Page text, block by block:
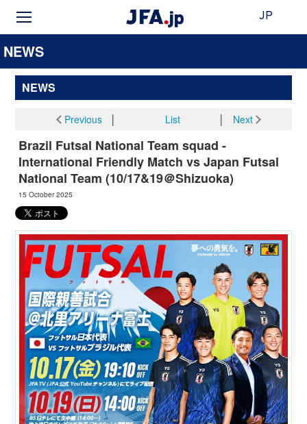
JP
NEWS
NEWS
Previous│ List Next
Brazil Futsal National Team squad -
International Friendly Match vs Japan Futsal
National Team (10/17&19＠Shizuoka)
15 October 2025